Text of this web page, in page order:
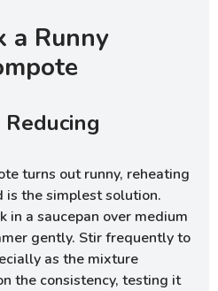
a Runny
turns out runny, reheating
the simplest solution.
in a saucepan over medium
gently. Stir frequently to
as the mixture
the consistency, testing it